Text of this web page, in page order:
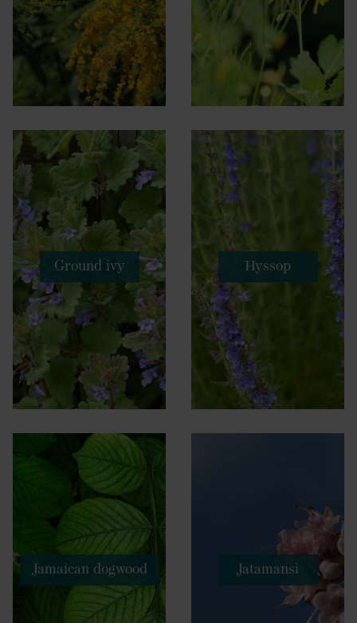
Ground ivy Hyssop
Jamaican dogwood Jatamansi